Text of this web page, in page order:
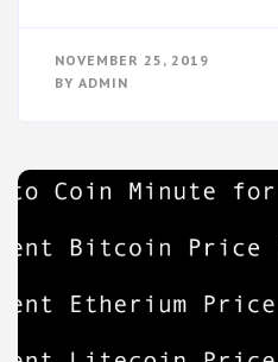
NOVEMBER 25, 2019
BY ADMIN